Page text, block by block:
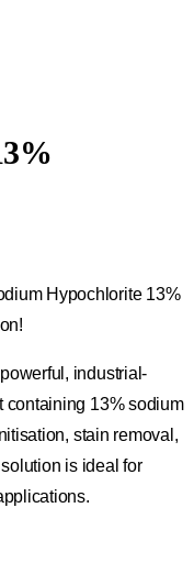
Hypochlorite 13%
industrial-
containing 13% sodium
stain removal,
is ideal for